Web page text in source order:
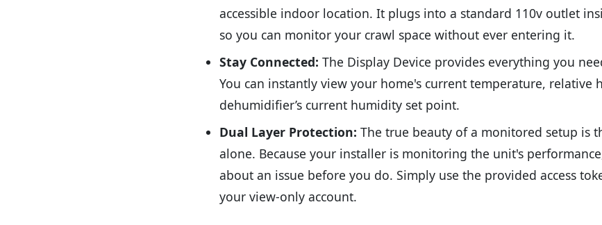
accessible indoor location. It plugs into a standard 110v outlet
so you can monitor your crawl space without ever entering it.
Stay Connected: The Display Device provides everything you
You can instantly view your home's current temperature, relative
dehumidifier’s current humidity set point.
Dual Layer Protection: The true beauty of a monitored setup is
alone. Because your installer is monitoring the unit's
about an issue before you do. Simply use the provided access
your view-only account.